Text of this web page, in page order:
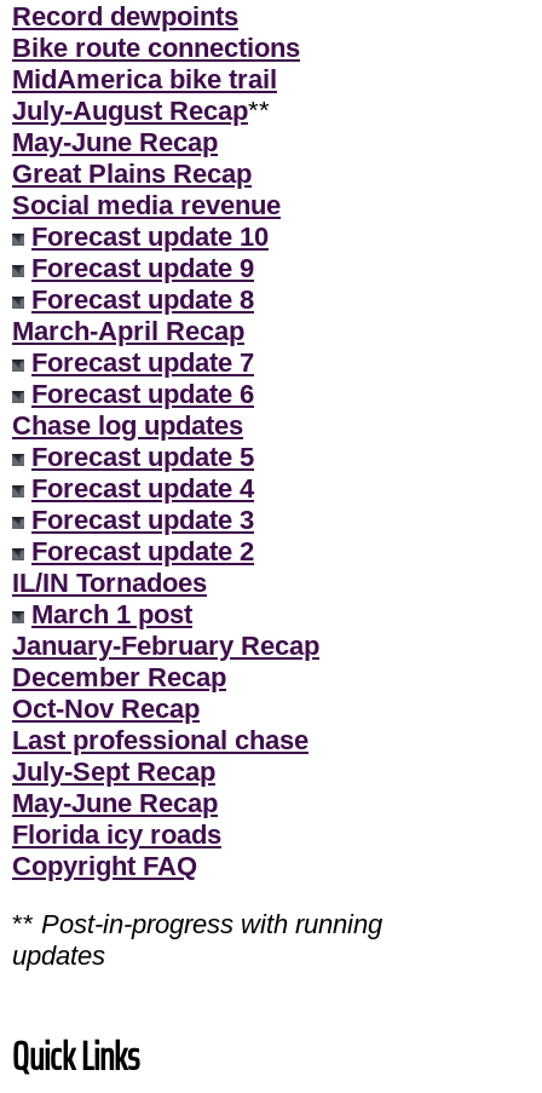
Record dewpoints
Bike route connections
MidAmerica bike trail
July-August Recap**
May-June Recap
Great Plains Recap
Social media revenue
Forecast update 10
Forecast update 9
Forecast update 8
March-April Recap
Forecast update 7
Forecast update 6
Chase log updates
Forecast update 5
Forecast update 4
Forecast update 3
Forecast update 2
IL/IN Tornadoes
March 1 post
January-February Recap
December Recap
Oct-Nov Recap
Last professional chase
July-Sept Recap
May-June Recap
Florida icy roads
Copyright FAQ
** Post-in-progress with running
updates
Quick Links